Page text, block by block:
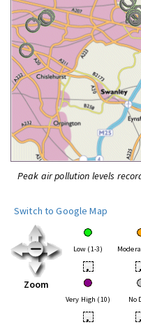
Peak air pollution levels
Switch to Google Map
Zoom
Low (1-3)
•
Very High (10) No
•